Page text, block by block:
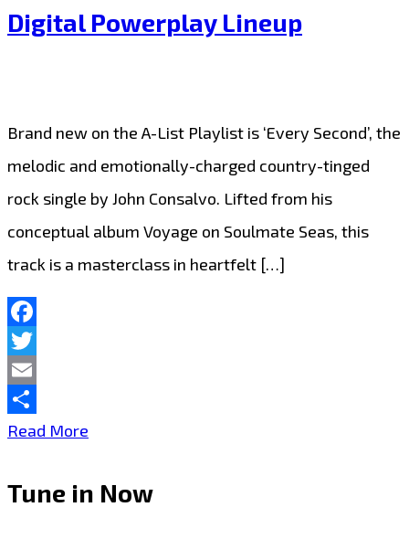
Digital Powerplay Lineup
Brand new on the A-List Playlist is ‘Every Second’, the
melodic and emotionally-charged country-tinged
rock single by John Consalvo. Lifted from his
conceptual album Voyage on Soulmate Seas, this
track is a masterclass in heartfelt […]
Facebook
Twitter
Email
Share
Read More
With
Tune in Now